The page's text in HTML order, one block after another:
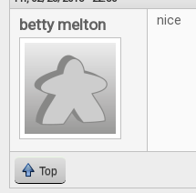
betty melton nice
Top